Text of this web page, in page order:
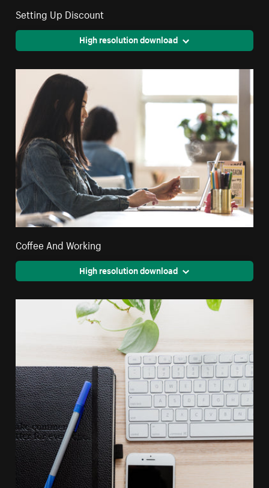
Setting Up Discount
High resolution download
Coffee And Working
High resolution download